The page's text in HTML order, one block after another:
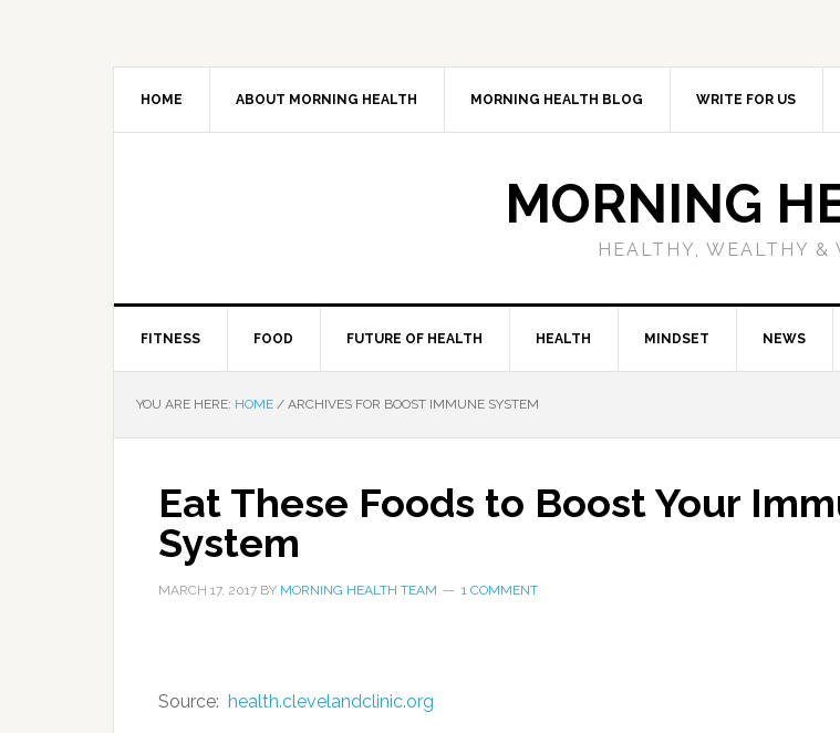
HOME ABOUT MORNING HEALTH MORNING HEALTH BLOG WRITE FOR US
MORNING
HEALTHY, WEALTHY &
FITNESS FOOD FUTURE OF HEALTH HEALTH MINDSET NEWS
YOU ARE HERE: HOME / ARCHIVES FOR BOOST IMMUNE SYSTEM
Eat These Foods to Boost Your
System
MARCH 17, 2017 BY MORNING HEALTH TEAM 1 COMMENT
Source: health.clevelandclinic.org